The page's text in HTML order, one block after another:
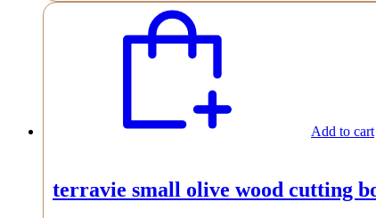
Add to cart
terravie small olive wood cutting